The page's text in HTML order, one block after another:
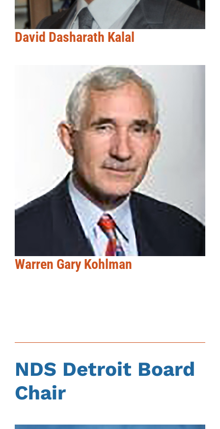
David Dasharath Kalal
Warren Gary Kohlman
NDS Detroit Board
Chair